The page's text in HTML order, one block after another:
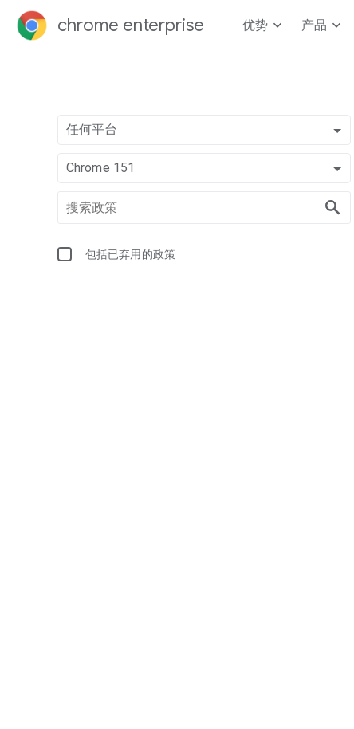
chrome enterprise 优势 产品
任何平台
Chrome 151
包括已弃用的政策